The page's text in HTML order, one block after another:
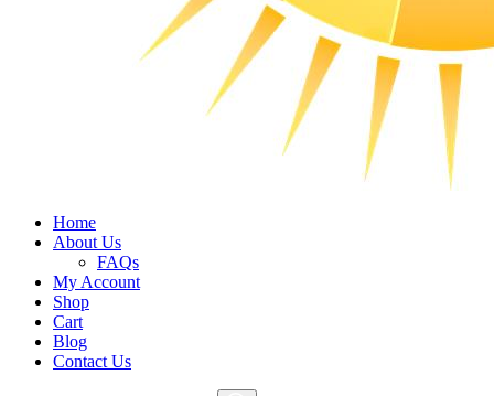
Home
About Us
FAQs
My Account
Shop
Cart
Blog
Contact Us